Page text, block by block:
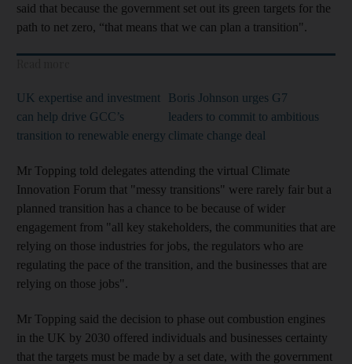
said that because the government set out its green targets for the
path to net zero, “that means that we can plan a transition".
UK expertise and investment
can help drive GCC’s
transition to renewable energy
Boris Johnson urges G7
leaders to commit to ambitious
climate change deal
Mr Topping told delegates attending the virtual Climate
Innovation Forum that "messy transitions" were rarely fair but a
planned transition has a chance to be because of wider
engagement from "all key stakeholders, the communities that are
relying on those industries for jobs, the regulators who are
regulating the pace of the transition, and the businesses that are
relying on those jobs".
Mr Topping said the decision to phase out combustion engines
in the UK by 2030 offered individuals and businesses certainty
that the targets must be made by a set date, with the government